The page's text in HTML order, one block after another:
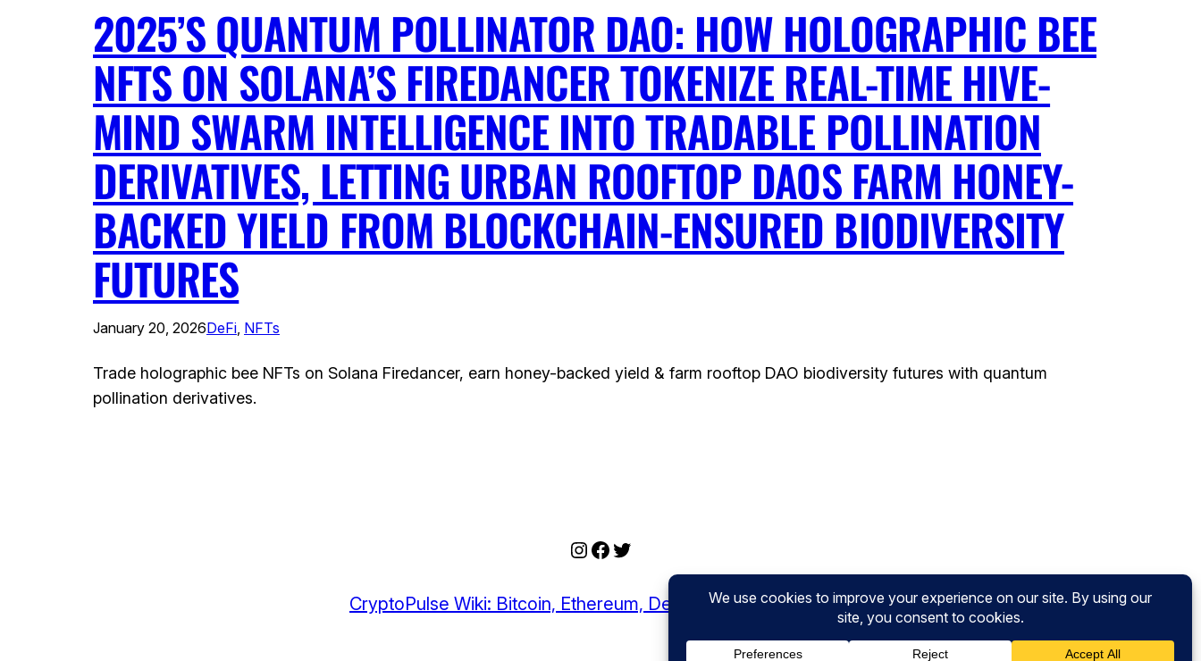
2025’S QUANTUM POLLINATOR DAO: HOW HOLOGRAPHIC BEE
NFTS ON SOLANA’S FIREDANCER TOKENIZE REAL-TIME HIVE-
MIND SWARM INTELLIGENCE INTO TRADABLE POLLINATION
DERIVATIVES, LETTING URBAN ROOFTOP DAOS FARM HONEY-
BACKED YIELD FROM BLOCKCHAIN-ENSURED BIODIVERSITY
FUTURES
January 20, 2026DeFi, NFTs
Trade holographic bee NFTs on Solana Firedancer, earn honey-backed yield & farm rooftop DAO biodiversity futures with quantum
pollination derivatives.
Instagram
Facebook
Twitter
CryptoPulse Wiki: Bitcoin, Ethereum, DeFi, and Crypto Insights